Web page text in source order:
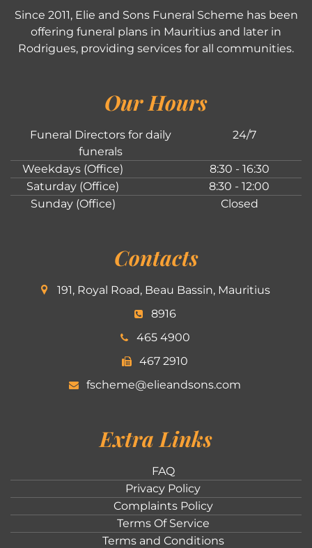
Since 2011, Elie and Sons Funeral Scheme has been
offering funeral plans in Mauritius and later in
Rodrigues, providing services for all communities.
Our Hours
Funeral Directors for daily
funerals
24/7
Weekdays (Office)
8:30 - 16:30
Saturday (Office)
8:30 - 12:00
Sunday (Office)
Closed
Contacts
191, Royal Road, Beau Bassin, Mauritius
8916
465 4900
467 2910
fscheme@elieandsons.com
Extra Links
FAQ
Privacy Policy
Complaints Policy
Terms Of Service
Terms and Conditions